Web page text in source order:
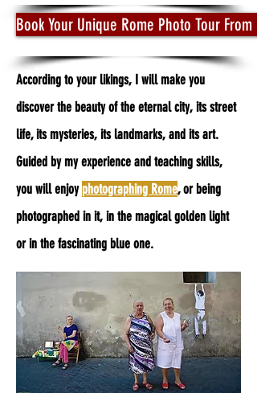
Book Your Unique Rome Photo Tour From
According to your likings, I will make you
discover the beauty of the eternal city, its street
life, its mysteries, its landmarks, and its art.
Guided by my experience and teaching skills,
you will enjoy photographing Rome, or being
photographed in it, in the magical golden light
or in the fascinating blue one.